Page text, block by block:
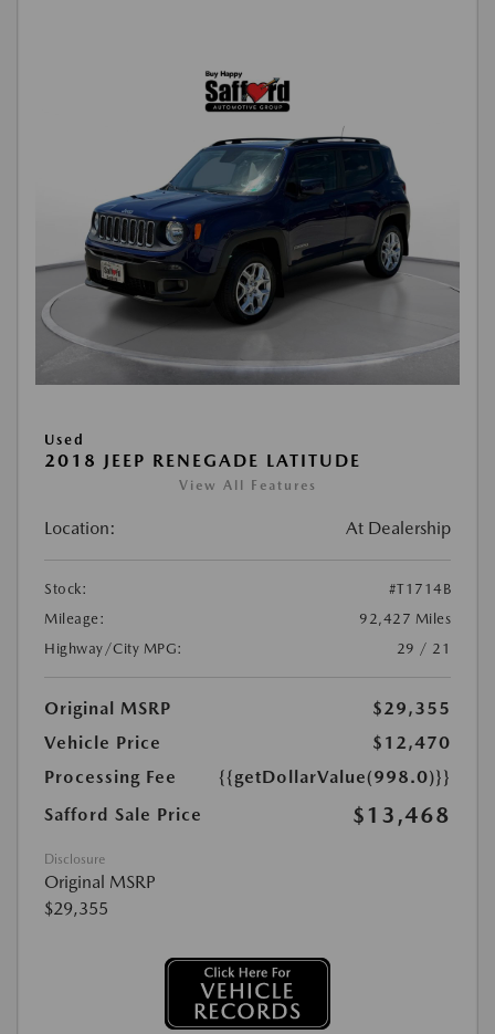
Used
2018 JEEP RENEGADE LATITUDE
View All Features
Location: At Dealership
Stock:
#T1714B
Mileage:
92,427 Miles
Highway/City MPG:
29 / 21
Original MSRP
$29,355
Vehicle Price
$12,470
Processing Fee
{{getDollarValue(998.0)}}
Safford Sale Price
$13,468
Disclosure
Original MSRP
$29,355